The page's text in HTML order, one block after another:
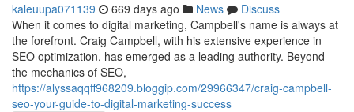
kaleuupa071139 669 days ago News
Discuss
When it comes to digital marketing, Campbell's name is always at
the forefront. Craig Campbell, with his extensive experience in
SEO optimization, has emerged as a leading authority. Beyond
the mechanics of SEO,
https://alyssaqqff968209.bloggip.com/29966347/craig-campbell-
seo-your-guide-to-digital-marketing-success